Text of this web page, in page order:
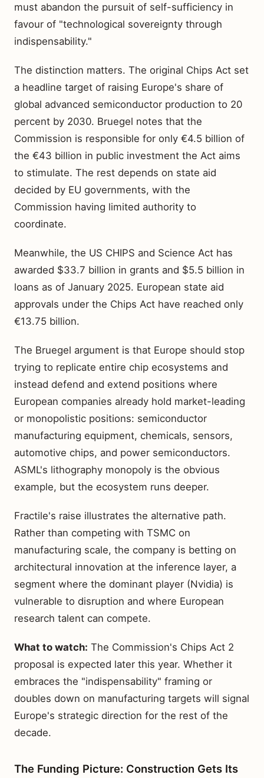
must abandon the pursuit of self-sufficiency in
favour of "technological sovereignty through
indispensability."
The distinction matters. The original Chips Act set
a headline target of raising Europe's share of
global advanced semiconductor production to 20
percent by 2030. Bruegel notes that the
Commission is responsible for only €4.5 billion of
the €43 billion in public investment the Act aims
to stimulate. The rest depends on state aid
decided by EU governments, with the
Commission having limited authority to
coordinate.
Meanwhile, the US CHIPS and Science Act has
awarded $33.7 billion in grants and $5.5 billion in
loans as of January 2025. European state aid
approvals under the Chips Act have reached only
€13.75 billion.
The Bruegel argument is that Europe should stop
trying to replicate entire chip ecosystems and
instead defend and extend positions where
European companies already hold market-leading
or monopolistic positions: semiconductor
manufacturing equipment, chemicals, sensors,
automotive chips, and power semiconductors.
ASML's lithography monopoly is the obvious
example, but the ecosystem runs deeper.
Fractile's raise illustrates the alternative path.
Rather than competing with TSMC on
manufacturing scale, the company is betting on
architectural innovation at the inference layer, a
segment where the dominant player (Nvidia) is
vulnerable to disruption and where European
research talent can compete.
What to watch: The Commission's Chips Act 2
proposal is expected later this year. Whether it
embraces the "indispensability" framing or
doubles down on manufacturing targets will signal
Europe's strategic direction for the rest of the
decade.
The Funding Picture: Construction Gets Its